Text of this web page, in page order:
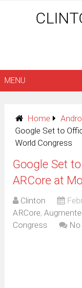
MENU
Home
Google Set to
World Congress
Google Set
ARCore at
Clinton
ARCore,
Congress